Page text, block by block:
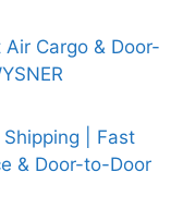
Cargo & Door-
| Fast
& Door-to-Door